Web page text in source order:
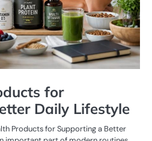
for
Daily Lifestyle
Products for Supporting a Better